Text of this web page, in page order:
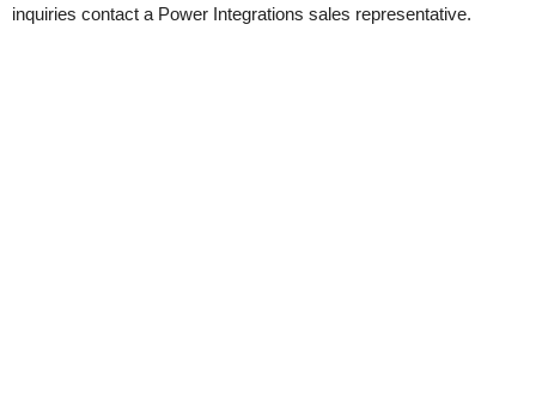
inquiries contact a Power Integrations sales representative.